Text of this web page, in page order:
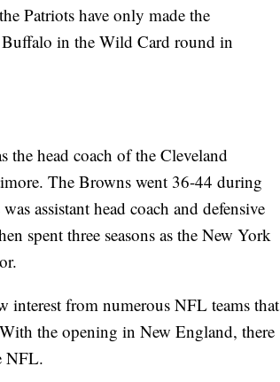
Patriots have only made the
in the Wild Card round in
head coach of the Cleveland
The Browns went 36-44 during
assistant head coach and defensive
spent three seasons as the New York
interest from numerous NFL teams that
the opening in New England, there
NFL.